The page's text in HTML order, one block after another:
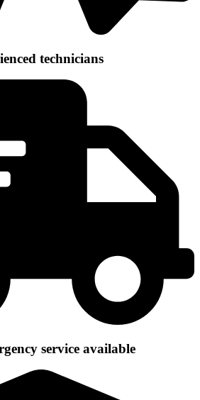
technicians
service available